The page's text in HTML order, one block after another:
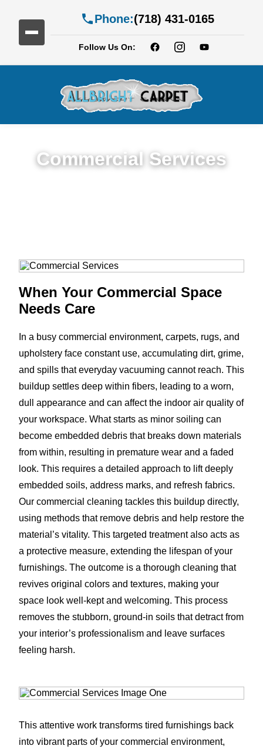
Phone:(718) 431-0165
Follow Us On:
Commercial Services
When Your Commercial Space
Needs Care
In a busy commercial environment, carpets, rugs, and
upholstery face constant use, accumulating dirt, grime,
and spills that everyday vacuuming cannot reach. This
buildup settles deep within fibers, leading to a worn,
dull appearance and can affect the indoor air quality of
your workspace. What starts as minor soiling can
become embedded debris that breaks down materials
from within, resulting in premature wear and a faded
look. This requires a detailed approach to lift deeply
embedded soils, address marks, and refresh fabrics.
Our commercial cleaning tackles this buildup directly,
using methods that remove debris and help restore the
material’s vitality. This targeted treatment also acts as
a protective measure, extending the lifespan of your
furnishings. The outcome is a thorough cleaning that
revives original colors and textures, making your
space look well-kept and welcoming. This process
removes the stubborn, ground-in soils that detract from
your interior’s professionalism and leave surfaces
feeling harsh.
This attentive work transforms tired furnishings back
into vibrant parts of your commercial environment,